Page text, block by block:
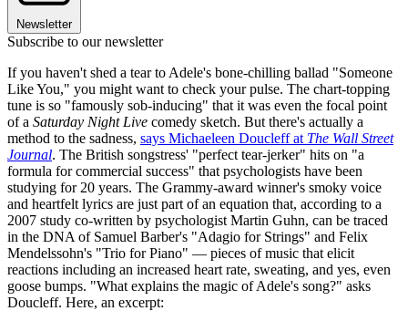
Newsletter
Subscribe to our newsletter
If you haven't shed a tear to Adele's bone-chilling ballad "Someone
Like You," you might want to check your pulse. The chart-topping
tune is so "famously sob-inducing" that it was even the focal point
of a Saturday Night Live comedy sketch. But there's actually a
method to the sadness, says Michaeleen Doucleff at The Wall Street
Journal. The British songstress' "perfect tear-jerker" hits on "a
formula for commercial success" that psychologists have been
studying for 20 years. The Grammy-award winner's smoky voice
and heartfelt lyrics are just part of an equation that, according to a
2007 study co-written by psychologist Martin Guhn, can be traced
in the DNA of Samuel Barber's "Adagio for Strings" and Felix
Mendelssohn's "Trio for Piano" — pieces of music that elicit
reactions including an increased heart rate, sweating, and yes, even
goose bumps. "What explains the magic of Adele's song?" asks
Doucleff. Here, an excerpt: